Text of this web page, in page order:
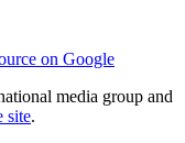
on Google
media group and
site.